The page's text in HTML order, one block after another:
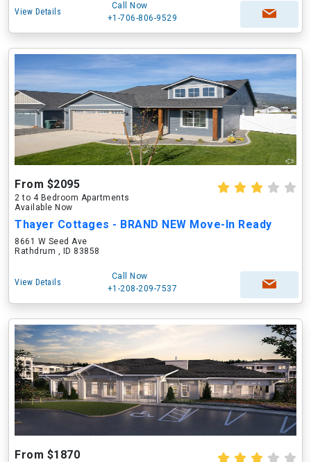
View Details
Call Now
+1-706-806-9529
From $2095
2 to 4 Bedroom Apartments
Available Now
Thayer Cottages - BRAND NEW Move-In Ready
8661 W Seed Ave
Rathdrum , ID 83858
View Details
Call Now
+1-208-209-7537
From $1870